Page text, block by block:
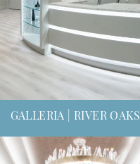
GALLERIA | RIVER OAKS